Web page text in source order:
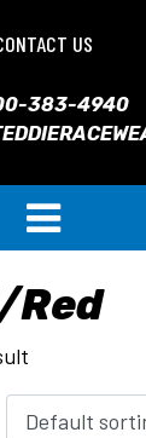
US
383-4940
Red